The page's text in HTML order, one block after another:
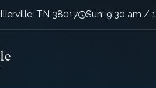
TN 38017 Sun: 9:30 am /